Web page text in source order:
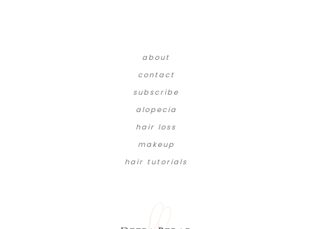
about
contact
subscribe
alopecia
hair loss
makeup
hair tutorials